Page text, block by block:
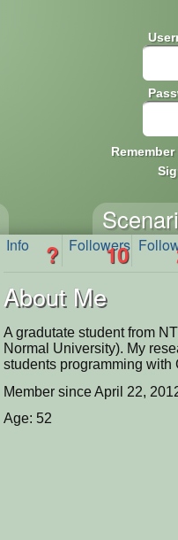
Remember
Info ? Followers
10
About Me
A gradutate student from
Normal University). My
students programming with
Member since April 22,
Age: 52